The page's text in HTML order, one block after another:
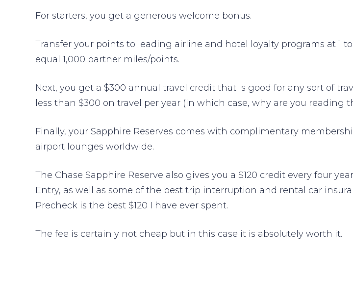
For starters, you get a generous welcome bonus.
Transfer your points to leading airline and hotel loyalty programs at 1
equal 1,000 partner miles/points.
Next, you get a $300 annual travel credit that is good for any sort of
less than $300 on travel per year (in which case, why are you reading
Finally, your Sapphire Reserves comes with complimentary
airport lounges worldwide.
The Chase Sapphire Reserve also gives you a $120 credit every four
Entry, as well as some of the best trip interruption and rental car
Precheck is the best $120 I have ever spent.
The fee is certainly not cheap but in this case it is absolutely worth it.